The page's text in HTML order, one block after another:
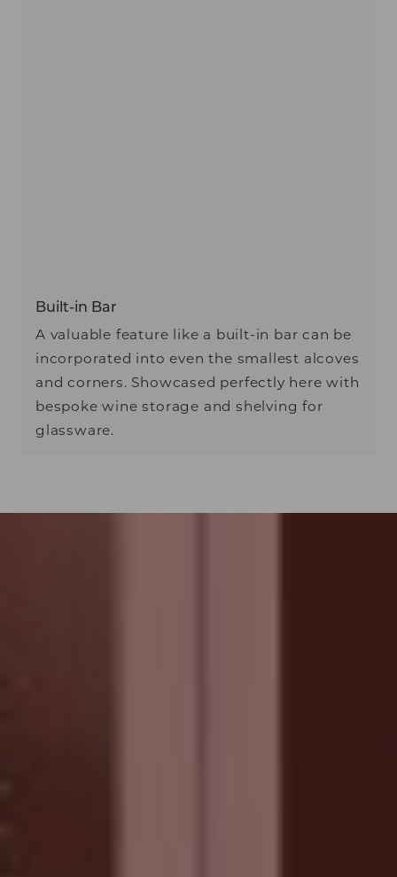
Built-in Bar
A valuable feature like a built-in bar can be
incorporated into even the smallest alcoves
and corners. Showcased perfectly here with
bespoke wine storage and shelving for
glassware.